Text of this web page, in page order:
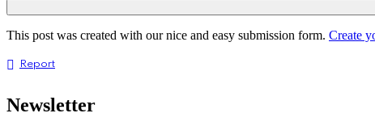
This post was created with our nice and easy submission form. Create
Report
Newsletter